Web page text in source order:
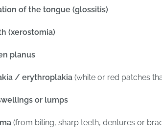
of the tongue (glossitis)
(xerostomia)
planus
/ erythroplakia(white or red patches
or lumps
(from biting, sharp teeth, dentures or